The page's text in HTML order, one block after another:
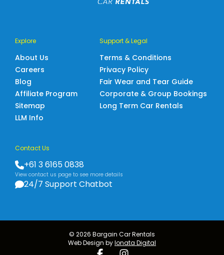
Explore
About Us
Careers
Blog
Affiliate Program
Sitemap
LLM Info
Support & Legal
Terms & Conditions
Privacy Policy
Fair Wear and Tear Guide
Corporate & Group Bookings
Long Term Car Rentals
Contact Us
+61 3 6165 0838
View contact us page to see more details
24/7 Support Chatbot
© 2026 Bargain Car Rentals
Web Design byIonata Digital